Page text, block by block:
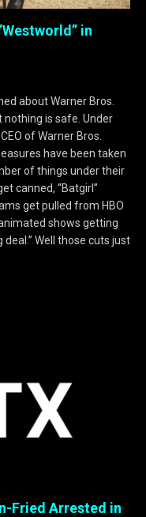
in
about Warner Bros.
nothing is safe. Under
of Warner Bros.
have been taken
of things under their
canned, “Batgirl”
get pulled from HBO
shows getting
deal.” Well those cuts just
Fried Arrested in